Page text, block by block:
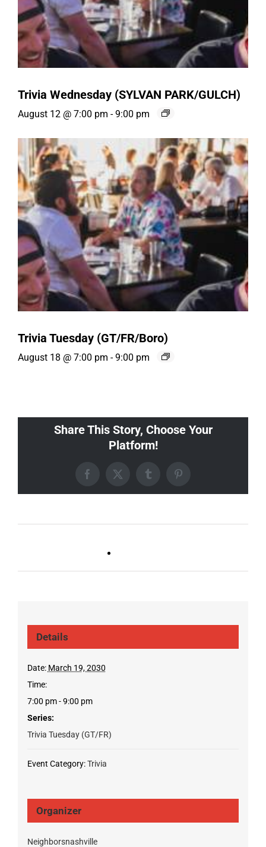
Trivia Wednesday (SYLVAN PARK/GULCH)
August 12 @ 7:00 pm - 9:00 pm
Trivia Tuesday (GT/FR/Boro)
August 18 @ 7:00 pm - 9:00 pm
Share This Story, Choose Your
Platform!
Facebook
X TumblrPinterest
Details
Date: March 19, 2030
Time:
7:00 pm - 9:00 pm
Series:
Trivia Tuesday (GT/FR)
Event Category: Trivia
Organizer
Neighborsnashville